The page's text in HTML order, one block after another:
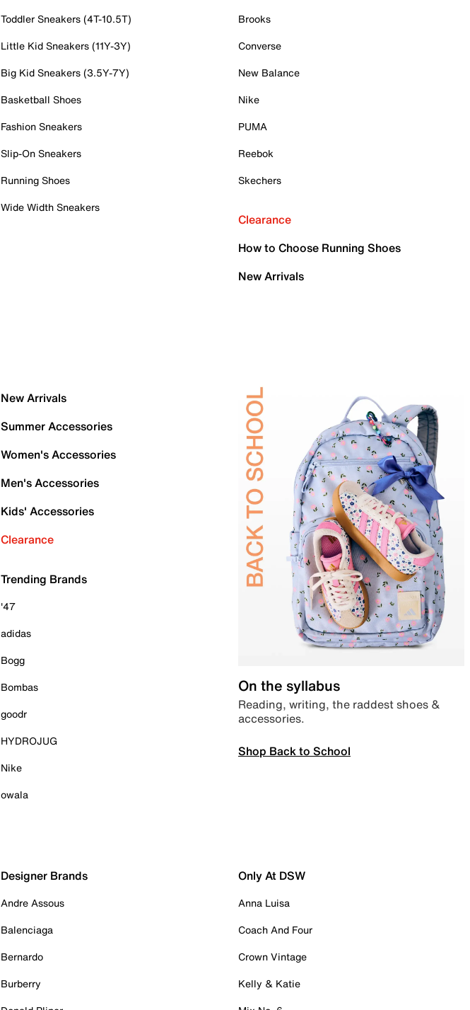
Toddler Sneakers (4T-10.5T)
Little Kid Sneakers (11Y-3Y)
Big Kid Sneakers (3.5Y-7Y)
Basketball Shoes
Fashion Sneakers
Slip-On Sneakers
Running Shoes
Wide Width Sneakers
Brooks
Converse
New Balance
Nike
PUMA
Reebok
Skechers
Clearance
How to Choose Running Shoes
New Arrivals
New Arrivals
Summer Accessories
Women's Accessories
Men's Accessories
Kids' Accessories
Clearance
Trending Brands
'47
adidas
Bogg
Bombas
goodr
HYDROJUG
Nike
owala
On the syllabus
Reading, writing, the raddest shoes &
accessories.
Shop Back to School
Designer Brands
Andre Assous
Balenciaga
Bernardo
Burberry
Only At DSW
Anna Luisa
Coach And Four
Crown Vintage
Kelly & Katie